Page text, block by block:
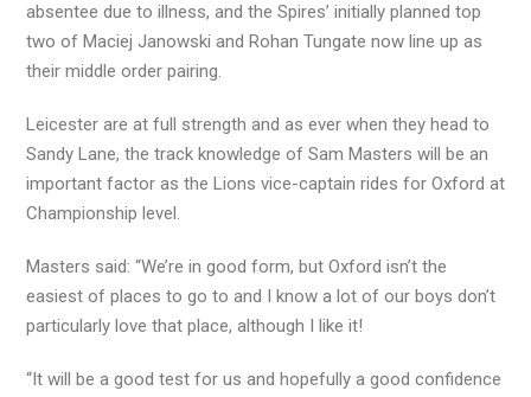
absentee due to illness, and the Spires’ initially planned top
two of Maciej Janowski and Rohan Tungate now line up as
their middle order pairing.
Leicester are at full strength and as ever when they head to
Sandy Lane, the track knowledge of Sam Masters will be an
important factor as the Lions vice-captain rides for Oxford at
Championship level.
Masters said: “We’re in good form, but Oxford isn’t the
easiest of places to go to and I know a lot of our boys don’t
particularly love that place, although I like it!
“It will be a good test for us and hopefully a good confidence